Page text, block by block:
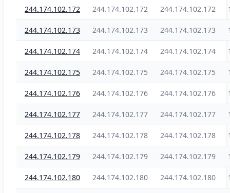
244.174.102.172 244.174.102.172 244.174.102.172
244.174.102.173 244.174.102.173 244.174.102.173
244.174.102.174 244.174.102.174 244.174.102.174
244.174.102.175 244.174.102.175 244.174.102.175
244.174.102.176 244.174.102.176 244.174.102.176
244.174.102.177 244.174.102.177 244.174.102.177
244.174.102.178 244.174.102.178 244.174.102.178
244.174.102.179 244.174.102.179 244.174.102.179
244.174.102.180 244.174.102.180 244.174.102.180